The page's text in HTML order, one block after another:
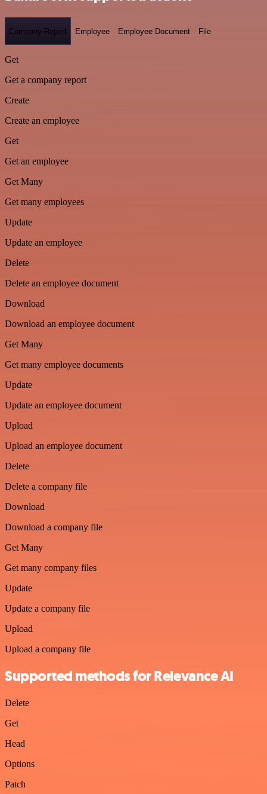
Company Report Employee Employee Document File
Get
Get a company report
Create
Create an employee
Get
Get an employee
Get Many
Get many employees
Update
Update an employee
Delete
Delete an employee document
Download
Download an employee document
Get Many
Get many employee documents
Update
Update an employee document
Upload
Upload an employee document
Delete
Delete a company file
Download
Download a company file
Get Many
Get many company files
Update
Update a company file
Upload
Upload a company file
Supported methods for Relevance AI
Delete
Get
Head
Options
Patch